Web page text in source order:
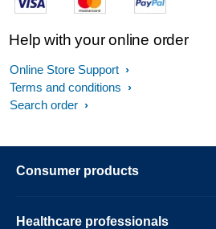
Help with your online order
Online Store Support
Terms and conditions
Search order
Consumer products
Healthcare professionals